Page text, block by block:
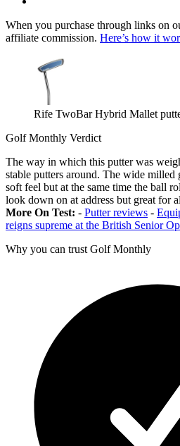
When you purchase through links on
affiliate commission. Here’s how it
Rife TwoBar Hybrid Mallet
Golf Monthly Verdict
The way in which this putter was
stable putters around. The wide milled
soft feel but at the same time the ball
look down on at address but great for
More On Test: - Putter reviews -
reigns supreme at the British Senior
Why you can trust Golf Monthly